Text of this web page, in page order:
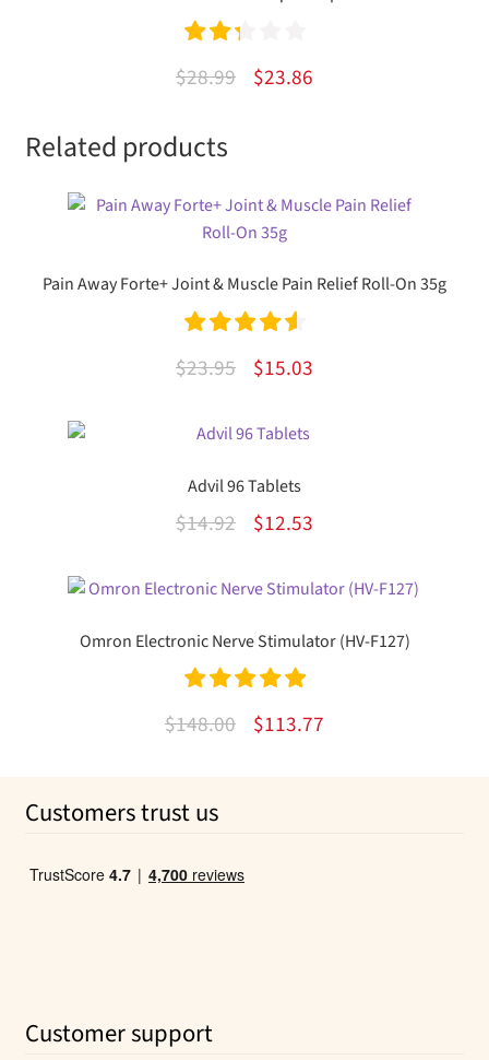
Rated
out of
$28.99
Original
$23.86Current
Related products
Pain Away Forte+ Joint & Muscle Pain Relief Roll-On 35g
Rated
4.67
$23.95
Original
was:
$15.03Current
Advil 96 Tablets
$14.92
Original
was:
$12.53Current
is:
Omron Electronic Nerve Stimulator (HV-F127)
Rated
5.00
$148.00
Original
$113.77Current
Customers trust us
Customer support